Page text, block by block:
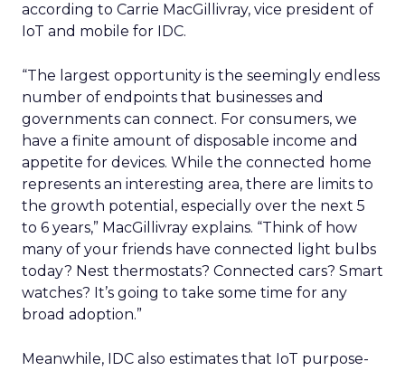
according to Carrie MacGillivray, vice president of
IoT and mobile for IDC.
“The largest opportunity is the seemingly endless
number of endpoints that businesses and
governments can connect. For consumers, we
have a finite amount of disposable income and
appetite for devices. While the connected home
represents an interesting area, there are limits to
the growth potential, especially over the next 5
to 6 years,” MacGillivray explains. “Think of how
many of your friends have connected light bulbs
today? Nest thermostats? Connected cars? Smart
watches? It’s going to take some time for any
broad adoption.”
Meanwhile, IDC also estimates that IoT purpose-